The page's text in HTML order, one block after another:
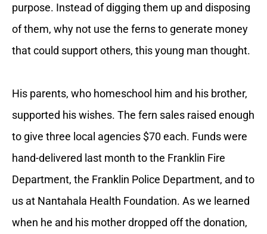
purpose. Instead of digging them up and disposing
of them, why not use the ferns to generate money
that could support others, this young man thought.
His parents, who homeschool him and his brother,
supported his wishes. The fern sales raised enough
to give three local agencies $70 each. Funds were
hand-delivered last month to the Franklin Fire
Department, the Franklin Police Department, and to
us at Nantahala Health Foundation. As we learned
when he and his mother dropped off the donation,